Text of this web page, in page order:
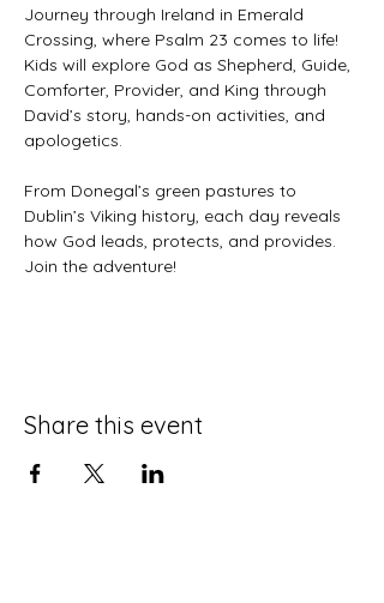
Journey through Ireland in Emerald
Crossing, where Psalm 23 comes to life!
Kids will explore God as Shepherd, Guide,
Comforter, Provider, and King through
David’s story, hands-on activities, and
apologetics.
From Donegal’s green pastures to
Dublin’s Viking history, each day reveals
how God leads, protects, and provides.
Join the adventure!
Share this event